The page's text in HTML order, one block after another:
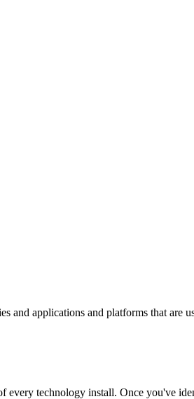
applications and platforms that are
every technology install. Once you've